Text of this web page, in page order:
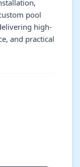
pool
high-
and practical